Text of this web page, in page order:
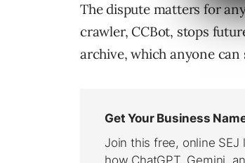
The dispute matters for
crawler, CCBot, stops
archive, which anyone